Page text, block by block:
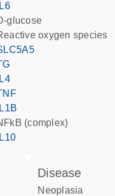
IL6
D-glucose
reactive oxygen species
SLC5A5
TG
IL4
TNF
IL1B
NFkB (complex)
IL10
disease
neoplasia